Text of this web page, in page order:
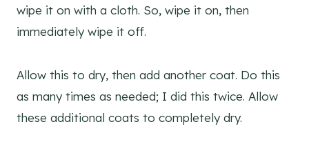
wipe it on with a cloth. So, wipe it on, then
immediately wipe it off.
Allow this to dry, then add another coat. Do this
as many times as needed; I did this twice. Allow
these additional coats to completely dry.